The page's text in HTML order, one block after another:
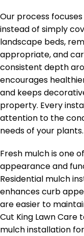
Our process
instead of simply
landscape beds,
appropriate, and
consistent depth
encourages
and keeps
property. Every
attention to the
needs of your plants.
Fresh mulch is one
appearance and
Residential mulch
enhances curb
are easier to
Cut King Lawn Care
mulch installation